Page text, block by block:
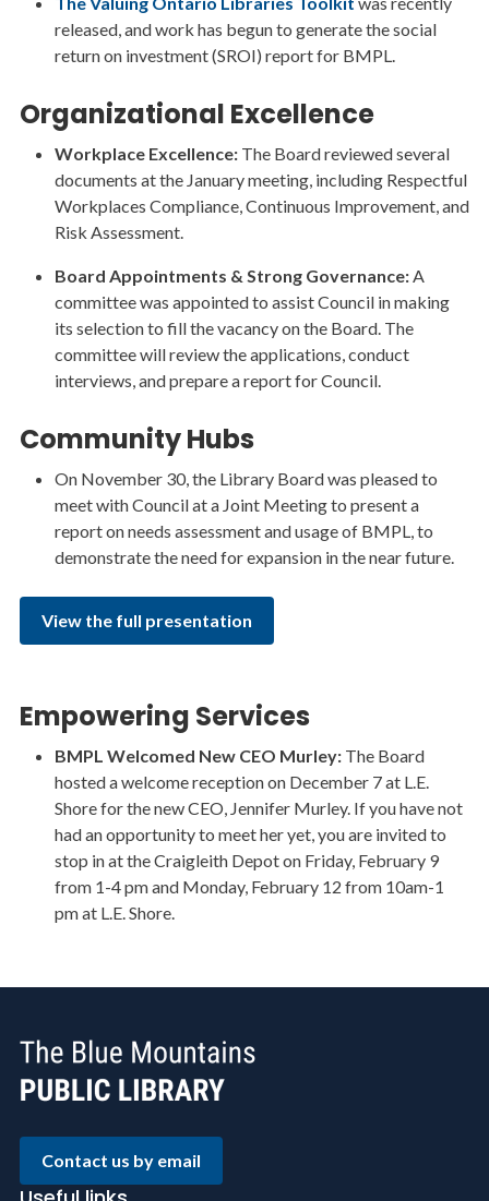
released, and work has begun to generate the social
return on investment (SROI) report for BMPL.
Organizational Excellence
Workplace Excellence: The Board reviewed several
documents at the January meeting, including Respectful
Workplaces Compliance, Continuous Improvement, and
Risk Assessment.
Board Appointments & Strong Governance:A
committee was appointed to assist Council in making
its selection to fill the vacancy on the Board. The
committee will review the applications, conduct
interviews, and prepare a report for Council.
Community Hubs
On November 30, the Library Board was pleased to
meet with Council at a Joint Meeting to present a
report on needs assessment and usage of BMPL, to
demonstrate the need for expansion in the near future.
View the full presentation
Empowering Services
BMPL Welcomed New CEO Murley: The Board
hosted a welcome reception on December 7 at L.E.
Shore for the new CEO, Jennifer Murley. If you have not
had an opportunity to meet her yet, you are invited to
stop in at the Craigleith Depot on Friday, February 9
from 1-4 pm and Monday, February 12 from 10am-1
pm at L.E. Shore.
Contact us by email